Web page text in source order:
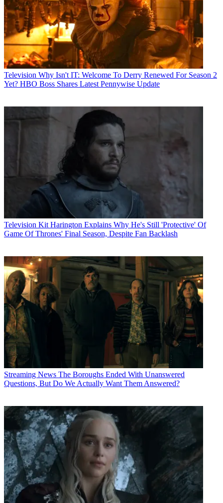
Television Why Isn't IT: Welcome To Derry Renewed For Season 2
Yet? HBO Boss Shares Latest Pennywise Update
Television Kit Harington Explains Why He's Still 'Protective' Of
Game Of Thrones' Final Season, Despite Fan Backlash
Streaming News The Boroughs Ended With Unanswered
Questions, But Do We Actually Want Them Answered?